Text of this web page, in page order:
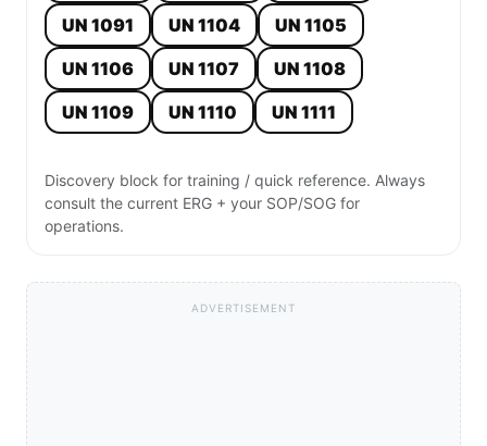
UN 1091 UN 1104
UN 1105
UN 1106
UN 1107
UN 1108
UN 1109
UN 1110 UN 1111
Discovery block for training / quick reference. Always
consult the current ERG + your SOP/SOG for
operations.
ADVERTISEMENT